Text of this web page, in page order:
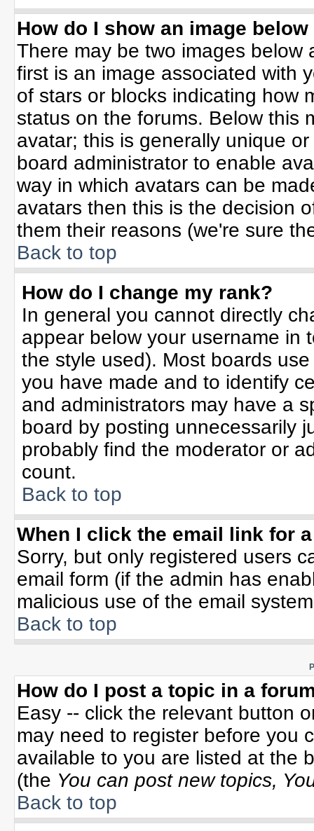
How do I show an image
There may be two images below
first is an image associated with
of stars or blocks indicating how
status on the forums. Below this
avatar; this is generally unique
board administrator to enable
way in which avatars can be
avatars then this is the decision
them their reasons (we're sure
Back to top
How do I change my rank?
In general you cannot directly
appear below your username in
the style used). Most boards
you have made and to identify
and administrators may have a
board by posting unnecessarily
probably find the moderator or
count.
Back to top
When I click the email link for
Sorry, but only registered users
email form (if the admin has
malicious use of the email
Back to top
How do I post a topic in a
Easy -- click the relevant button
may need to register before you
available to you are listed at the
(the You can post new topics,
Back to top